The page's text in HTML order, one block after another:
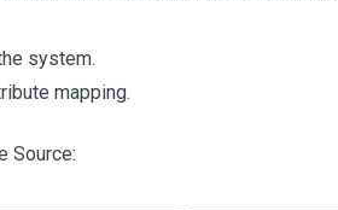
system.
mapping.
Source: